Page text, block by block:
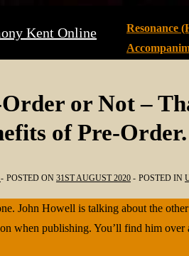
Kent OnlineNavigation
Resonance
or Not –
of Pre-
POSTED ON 31ST AUGUST 2020 POSTED IN
John Howell is talking about the
when publishing. You’ll find him